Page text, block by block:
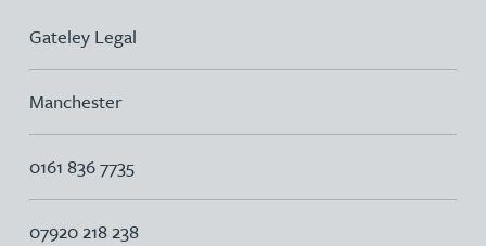
Gateley Legal
Manchester
0161 836 7735
07920 218 238